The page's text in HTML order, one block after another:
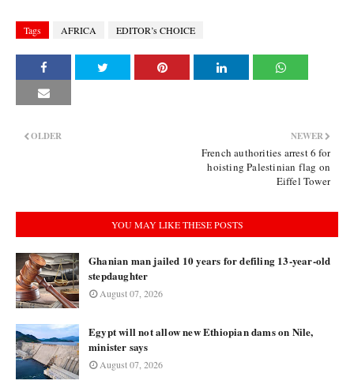
Tags AFRICA EDITOR’s CHOICE
NEWER
French authorities arrest 6 for
hoisting Palestinian flag on
Eiffel Tower
OLDER
YOU MAY LIKE THESE POSTS
Ghanian man jailed 10 years for defiling 13-year-old
stepdaughter
August 07, 2026
Egypt will not allow new Ethiopian dams on Nile,
minister says
August 07, 2026